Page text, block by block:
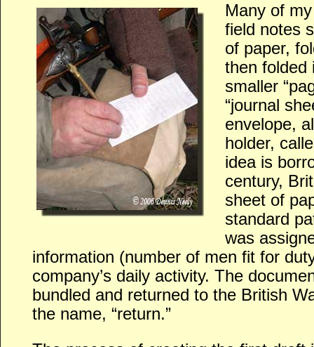
Many of
field notes
of paper,
then folded
smaller
“journal
envelope,
holder,
idea is
century,
sheet of
standard
was
information (number of men fit for
company’s daily activity. The
bundled and returned to the British
the name, “return.”